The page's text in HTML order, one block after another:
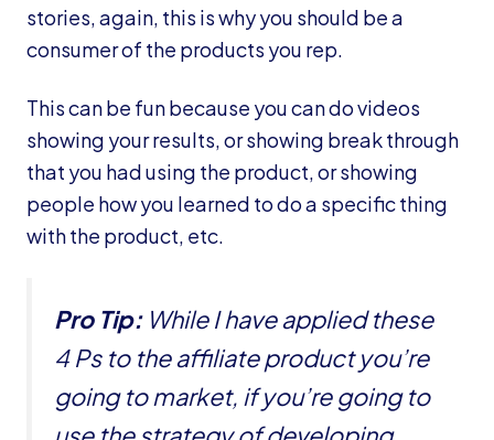
stories, again, this is why you should be a
consumer of the products you rep.
This can be fun because you can do videos
showing your results, or showing break through
that you had using the product, or showing
people how you learned to do a specific thing
with the product, etc.
Pro Tip:While I have applied these
4 Ps to the affiliate product you’re
going to market, if you’re going to